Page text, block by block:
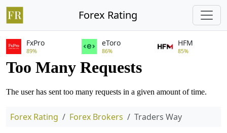
Forex Rating
FxPro
89%
eToro
86%
HFM
85%
Forex Rating Forex Brokers Traders Way